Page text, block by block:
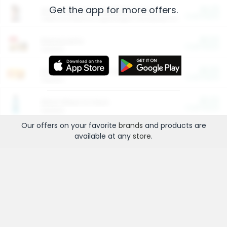
Arm & Hammer HardBall™ Cat Litter
Entertainment and Technology
Get the app for more offers.
Our offers on your favorite brands and products are
available at any store.